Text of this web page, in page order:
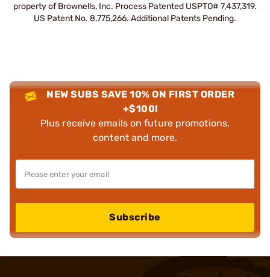
property of Brownells, Inc. Process Patented USPTO# 7,437,319.
US Patent No. 8,775,266. Additional Patents Pending.
NEW SUBS SAVE 10% ON FIRST ORDER
+$100!
Plus receive emails on future promotions,
content and more.
Subscribe